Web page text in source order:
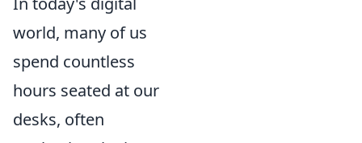
world, many of us
spend countless
hours seated at our
desks, often